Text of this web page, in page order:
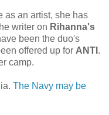
as an artist, she has
writer on Rihanna's
been the duo's
offered up for ANTI .
camp.
The Navy may be